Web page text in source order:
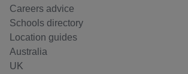
Careers advice
Schools directory
Location guides
Australia
UK